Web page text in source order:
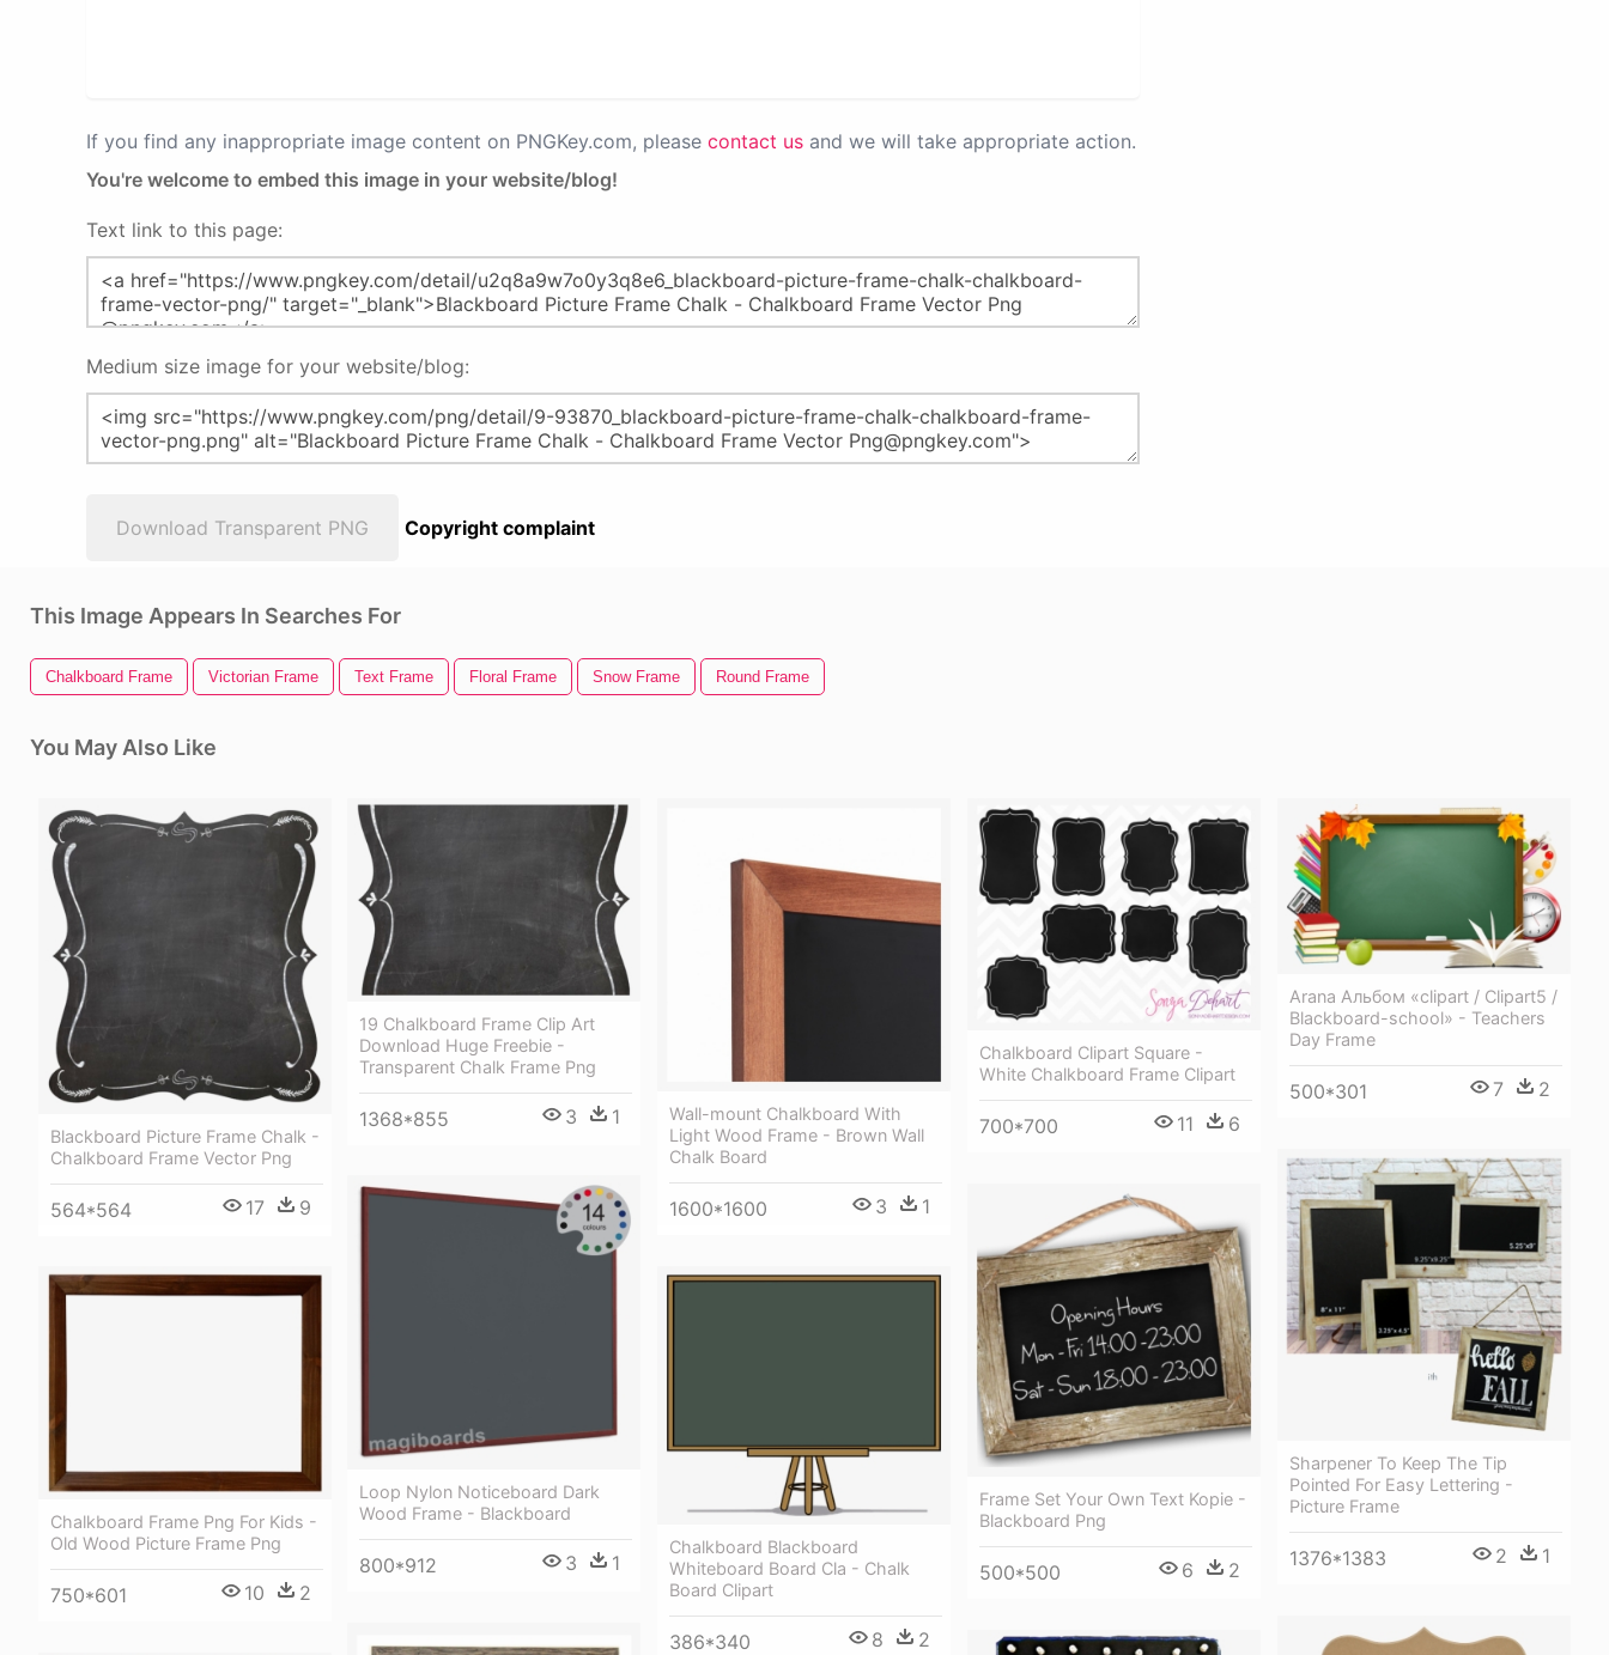
If you find any inappropriate image content on PNGKey.com, please contact us and we will take appropriate action.
You're welcome to embed this image in your website/blog!
Text link to this page:
Medium size image for your website/blog:
Download Transparent PNG Copyright complaint
This Image Appears In Searches For
Chalkboard Frame Victorian Frame Text Frame Floral Frame Snow Frame Round Frame
You May Also Like
Blackboard Picture Frame Chalk -
Chalkboard Frame Vector Png
564*564 17 9
19 Chalkboard Frame Clip Art
Download Huge Freebie -
Transparent Chalk Frame Png
1368*855 3 1
Wall-mount Chalkboard With
Light Wood Frame - Brown Wall
Chalk Board
1600*1600 3 1
Chalkboard Clipart Square -
White Chalkboard Frame Clipart
700*700 11 6
Arana Альбом «clipart / Clipart5 /
Blackboard-school» - Teachers
Day Frame
500*301 7 2
Sharpener To Keep The Tip
Pointed For Easy Lettering -
Picture Frame
1376*1383 2 1
Loop Nylon Noticeboard Dark
Wood Frame - Blackboard
800*912 3 1
Frame Set Your Own Text Kopie -
Blackboard Png
500*500 6 2
Chalkboard Blackboard
Whiteboard Board Cla - Chalk
Board Clipart
386*340 8 2
Chalkboard Frame Png For Kids -
Old Wood Picture Frame Png
750*601 10 2